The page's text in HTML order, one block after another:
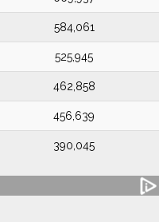
584,061
525,945
462,858
456,639
390,045